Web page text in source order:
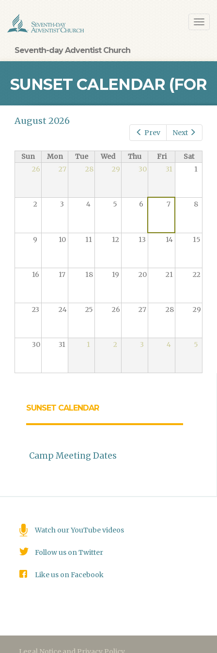
main
content
Seventh-day Adventist Church
SUNSET CALENDAR (FOR
BALTIMORE) Prev Next
August 2026
Sun Mon Tue Wed Thu Fri
Sat
26
27 28 29 30 31 1
2 3 4 5 6 7 8
9 10 11 12 13 14 15
16 17 18 19 20 21 22
23 24 25 26 27 28 29
30 31 1 2 3 4 5
SUNSET CALENDAR
Camp Meeting Dates
Watch our YouTube videos
Follow us on Twitter
Like us on Facebook